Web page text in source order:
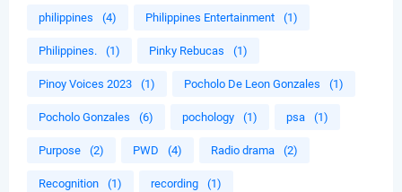
philippines (4) Philippines Entertainment (1)
Philippines. (1) Pinky Rebucas (1)
Pinoy Voices 2023 (1) Pocholo De Leon Gonzales (1)
Pocholo Gonzales (6) pochology (1) psa (1)
Purpose (2) PWD (4) Radio drama (2)
Recognition (1) recording (1)